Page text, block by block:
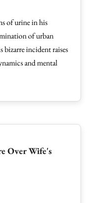
of urine in his
of urban
incident raises
and mental
Over Wife's